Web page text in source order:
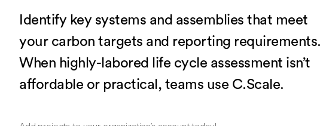
Identify key systems and assemblies that meet
your carbon targets and reporting requirements.
When highly-labored life cycle assessment isn’t
affordable or practical, teams use C.Scale.